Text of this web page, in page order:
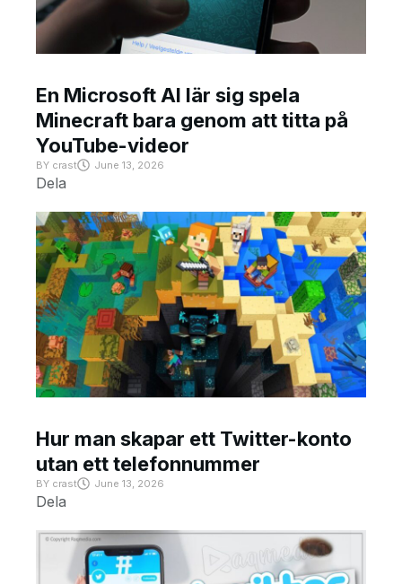
En Microsoft AI lär sig spela
Minecraft bara genom att titta på
YouTube-videor
BY crast June 13, 2026
Dela
Hur man skapar ett Twitter-konto
utan ett telefonnummer
BY crast June 13, 2026
Dela